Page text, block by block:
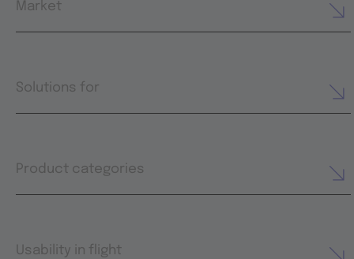
Market
Solutions for
Product categories
Usability in flight